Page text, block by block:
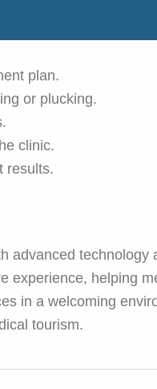
plan.
or plucking.
clinic.
results.
advanced technology
experience, helping
in a welcoming
tourism.